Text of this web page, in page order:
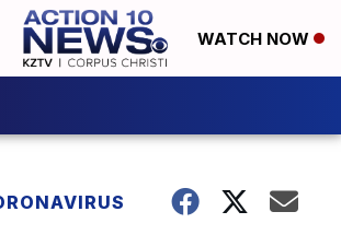
WATCH NOW